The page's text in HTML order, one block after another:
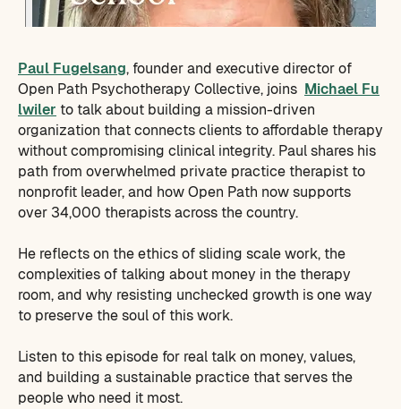
Paul Fugelsang, founder and executive director of
Open Path Psychotherapy Collective, joins Michael Fu
lwiler to talk about building a mission-driven
organization that connects clients to affordable therapy
without compromising clinical integrity. Paul shares his
path from overwhelmed private practice therapist to
nonprofit leader, and how Open Path now supports
over 34,000 therapists across the country.
He reflects on the ethics of sliding scale work, the
complexities of talking about money in the therapy
room, and why resisting unchecked growth is one way
to preserve the soul of this work.
Listen to this episode for real talk on money, values,
and building a sustainable practice that serves the
people who need it most.